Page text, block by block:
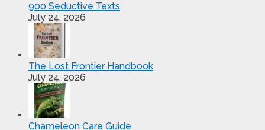
900 Seductive Texts
July 24, 2026
The Lost Frontier Handbook
July 24, 2026
Chameleon Care Guide